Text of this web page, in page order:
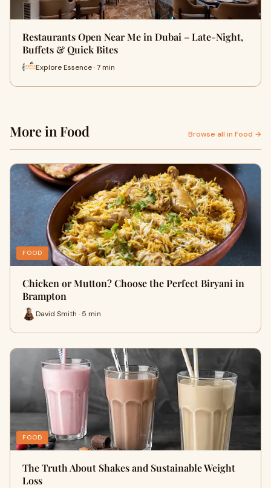
Restaurants Open Near Me in Dubai – Late-Night,
Buffets & Quick Bites
Explore Essence · 7 min
More in Food Browse all in Food →
FOOD
Chicken or Mutton? Choose the Perfect Biryani in
Brampton
David Smith · 5 min
FOOD
The Truth About Shakes and Sustainable Weight
Loss